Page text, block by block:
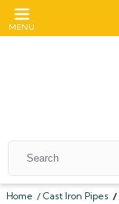
MENU
Home Cast Iron Pipes